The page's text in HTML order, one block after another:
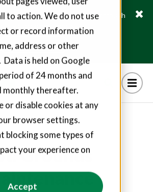
to action. We do not use
or record information
address or other
is held on Google
of 24 months and
monthly thereafter.
or disable cookies at any
browser settings.
blocking some types of
your experience on
Accept
create hundreds of jobs through
value commitments
Find out more
Grounds